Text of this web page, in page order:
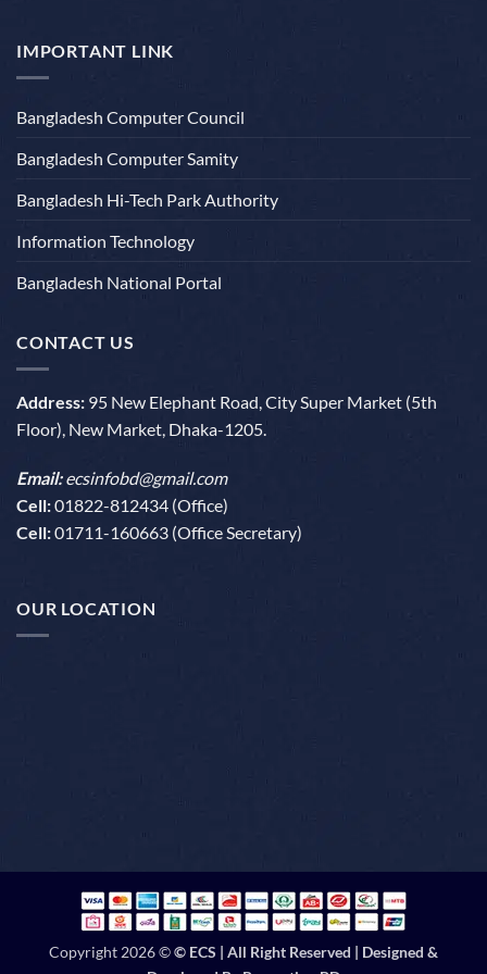
IMPORTANT LINK
Bangladesh Computer Council
Bangladesh Computer Samity
Bangladesh Hi-Tech Park Authority
Information Technology
Bangladesh National Portal
CONTACT US
Address: 95 New Elephant Road, City Super Market (5th
Floor), New Market, Dhaka-1205.
Email:ecsinfobd@gmail.com
Cell:01822-812434 (Office)
Cell:01711-160663 (Office Secretary)
OUR LOCATION
Copyright 2026 ©© ECS | All Right Reserved | Designed &